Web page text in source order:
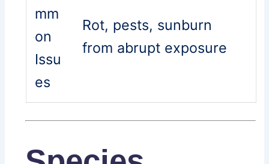
mm
on
Issu
es
Rot, pests, sunburn
from abrupt exposure